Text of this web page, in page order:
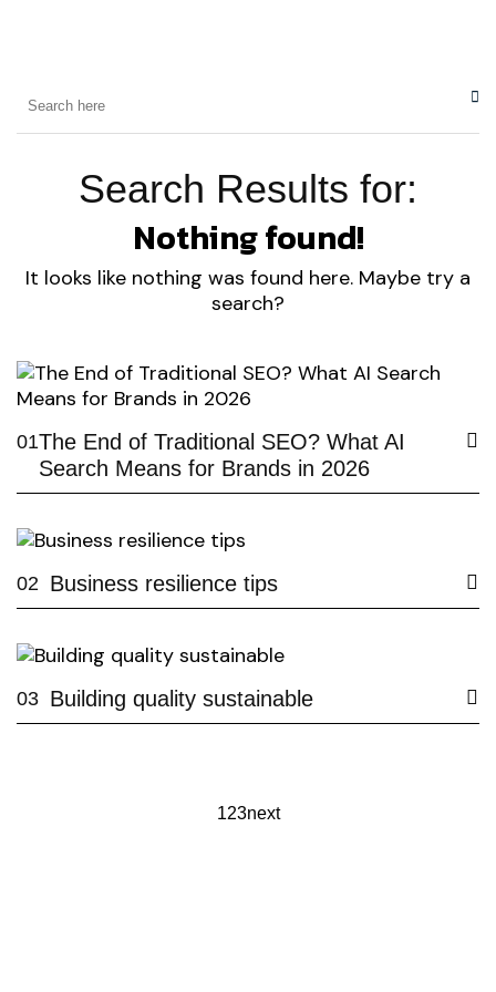
Search Results for:
Nothing found!
It looks like nothing was found here. Maybe try a
search?
01The End of Traditional SEO? What AI
Search Means for Brands in 2026
02 Business resilience tips
03 Building quality sustainable
123next